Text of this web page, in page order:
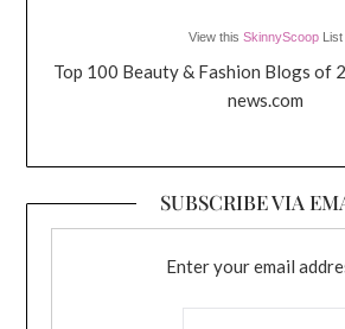
View this SkinnyScoop List
Top 100 Beauty & Fashion Blogs of
news.com
SUBSCRIBE VIA
Enter your email